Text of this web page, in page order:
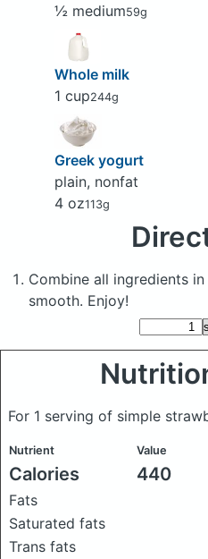
½ medium59g
Whole milk
1 cup244g
Greek yogurt
plain, nonfat
4 oz113g
Combine all ingredients
smooth. Enjoy!
For 1 serving of simple
Nutrient Value
Calories 440
Fats
Saturated fats
Trans fats